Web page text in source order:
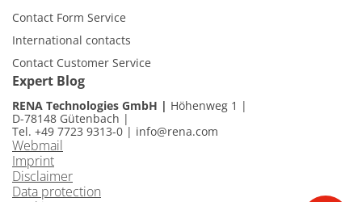
Contact Form Service
International contacts
Contact Customer Service
Expert Blog
RENA Technologies GmbH
Höhenweg 1
D-78148 Gütenbach
Tel. +49 7723 9313-0 | info@rena.com
Webmail
Imprint
Disclaimer
Data protection